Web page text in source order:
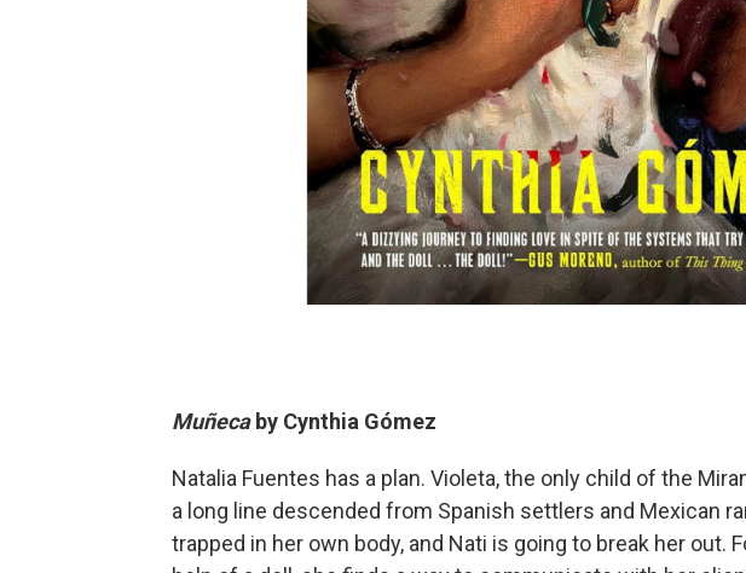
Muñeca by Cynthia Gómez
Natalia Fuentes has a plan. Violeta, the only child of the
a long line descended from Spanish settlers and Mexican
trapped in her own body, and Nati is going to break her out.